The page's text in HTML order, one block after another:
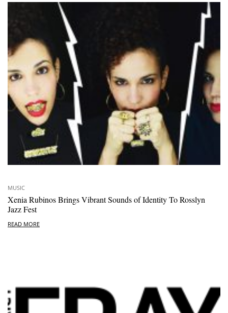
MUSIC
Xenia Rubinos Brings Vibrant Sounds of Identity To Rosslyn
Jazz Fest
READ MORE